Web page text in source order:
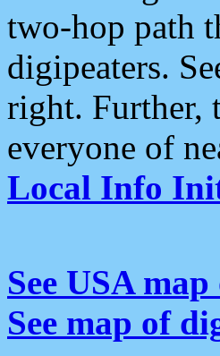
two-hop path
digipeaters.
right. Further,
everyone of
Local Info
See USA
See map of